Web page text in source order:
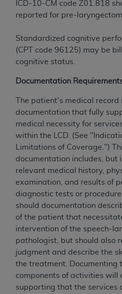
ICD-10-CM code Z01.818
reported for pre-
Standardized cognitive
(CPT code 96125) may be
cognitive status.
Documentation
The patient's medical record
documentation that fully
medical necessity for
within the LCD. (See
Limitations of Coverage.")
documentation includes, but
relevant medical history,
examination, and results of
diagnostic tests or
should documentation
of the patient that
intervention of the speech-
pathologist, but should also
judgment and describe the
the treatment. Documenting
components of activities will
supporting that the services
Any questions pertaining
. End users do not
CMS. CMS DISCLAIMS
USE OF THE UB-04
ANY ERRORS,
INACCURACIES IN THE
MATERIAL COVERED BY
event shall CMS be liable
special, incidental, or
arising out of the use of
material.